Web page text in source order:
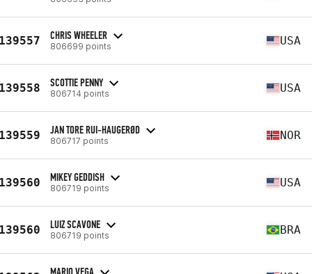
CHRIS WHEELER
806699 points USA
SCOTTIE PENNY
806714 points USA
JAN TORE RUI-HAUGERØD
806717 points NOR
MIKEY GEDDISH
806719 points USA
LUIZ SCAVONE
806719 points BRA
MARIO VEGA